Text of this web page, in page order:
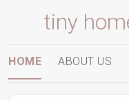
tiny
HOME ABOUT US